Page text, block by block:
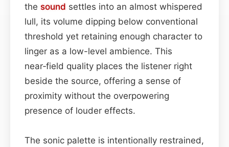
the sound settles into an almost whispered
lull, its volume dipping below conventional
threshold yet retaining enough character to
linger as a low-level ambience. This
near‑field quality places the listener right
beside the source, offering a sense of
proximity without the overpowering
presence of louder effects.
The sonic palette is intentionally restrained,